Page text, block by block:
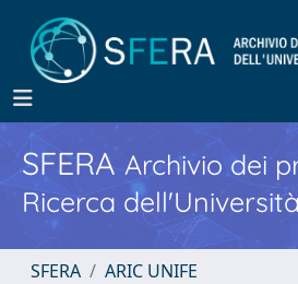
SFERA Archivio dei
Ricerca
SFERA
ARIC UNIFE